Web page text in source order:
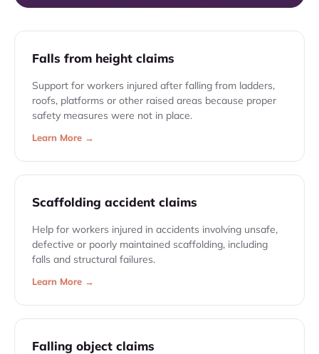
Falls from height claims
Support for workers injured after falling from ladders,
roofs, platforms or other raised areas because proper
safety measures were not in place.
Learn More →
Scaffolding accident claims
Help for workers injured in accidents involving unsafe,
defective or poorly maintained scaffolding, including
falls and structural failures.
Learn More →
Falling object claims